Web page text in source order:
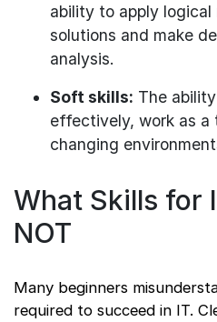
ability to apply
solutions and make
analysis.
Soft skills: The
effectively, work as a
changing
What Skills for
NOT
Many beginners
required to succeed in IT.